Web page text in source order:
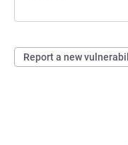
Report a new